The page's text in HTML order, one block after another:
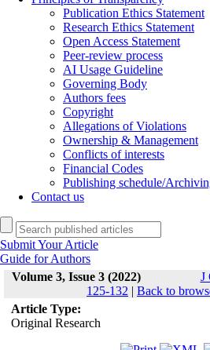
Publication Ethics Statement
Research Ethics Statement
Open Access Statement
Peer-review process
AI Usage Guideline
Governing Body
Authors fees
Copyright
Allegations of Violations
Ownership & Management
Conflicts of interests
Financial Codes
Publishing schedule/
Contact us
Submit Your Article
Guide for Authors
Volume 3, Issue 3 (2022)
J
125-132 | Back to
Article Type:
Original Research